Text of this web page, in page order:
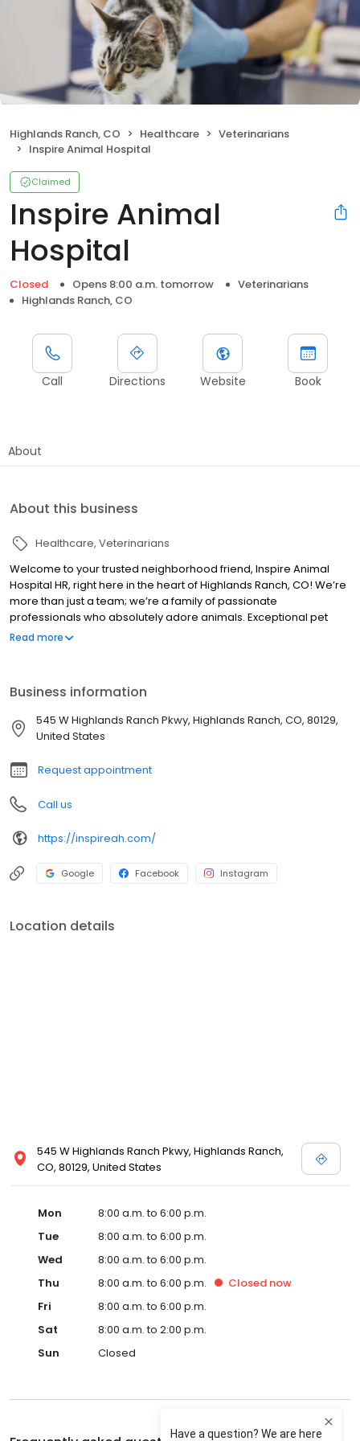
Highlands Ranch, CO Healthcare
Veterinarians
Inspire Animal Hospital
Claimed
Inspire Animal
Hospital
Closed Opens 8:00 a.m. tomorrow
Veterinarians
Highlands Ranch, CO
Call Directions Website Book
About
About this business
Healthcare Veterinarians
Welcome to your trusted neighborhood friend, Inspire Animal
Hospital HR, right here in the heart of Highlands Ranch, CO! We’re
more than just a team; we’re a family of passionate
professionals who absolutely adore animals. Exceptional pet
care isn’t just our job—it’s our calling. Our focus is on providing
pride ourselves on being proactive—emphasizing preventive
measures and dental care for optimum pet health. Because
here at Inspire Animal Hospital HR, every purr, chirp or wag
Read more
Business information
545 W Highlands Ranch Pkwy, Highlands Ranch, CO, 80129,
United States
Request appointment
Call us
https://inspireah.com/
Google Facebook Instagram
Location details
545 W Highlands Ranch Pkwy, Highlands Ranch,
CO, 80129, United States
Mon
8:00 a.m. to 6:00 p.m.
Tue
8:00 a.m. to 6:00 p.m.
Wed
8:00 a.m. to 6:00 p.m.
Thu
8:00 a.m. to 6:00 p.m. Closed now
Fri
8:00 a.m. to 6:00 p.m.
Sat
8:00 a.m. to 2:00 p.m.
Sun
Closed